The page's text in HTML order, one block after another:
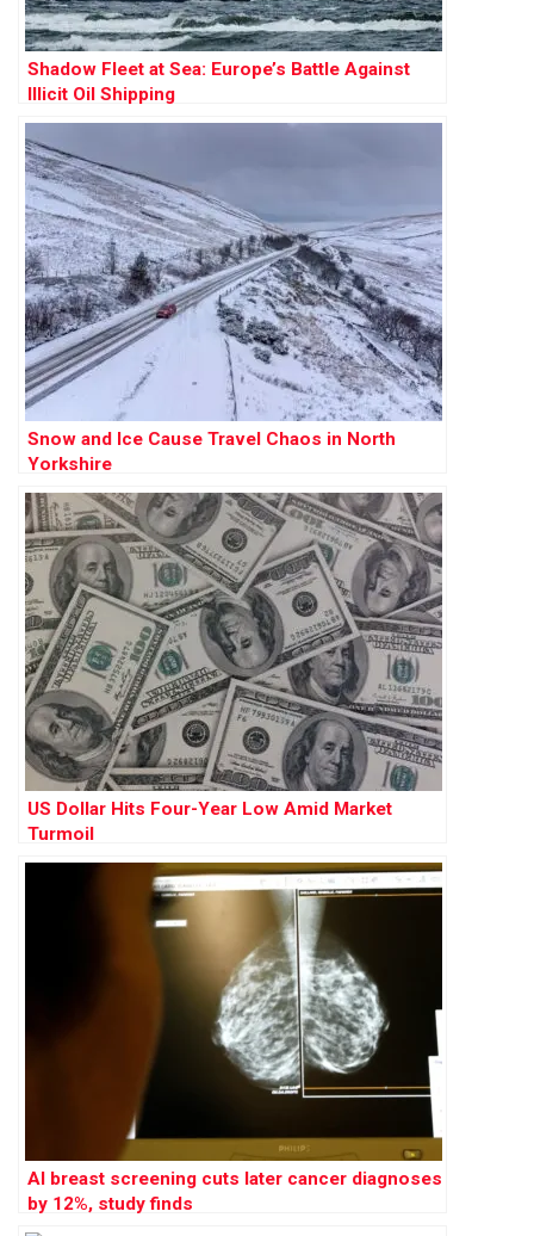
Shadow Fleet at Sea: Europe’s Battle Against
Illicit Oil Shipping
Snow and Ice Cause Travel Chaos in North
Yorkshire
US Dollar Hits Four-Year Low Amid Market
Turmoil
AI breast screening cuts later cancer diagnoses
by 12%, study finds